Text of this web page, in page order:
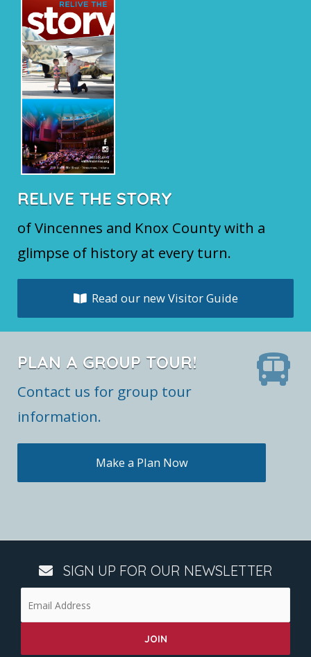
RELIVE THE STORY
of Vincennes and Knox County with a
glimpse of history at every turn.
Read our new Visitor Guide
PLAN A GROUP TOUR!
Contact us for group tour
information.
Make a Plan Now
SIGN UP FOR OUR NEWSLETTER